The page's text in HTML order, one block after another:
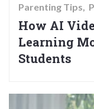
Parenting Tips
How AI
Learning
Students